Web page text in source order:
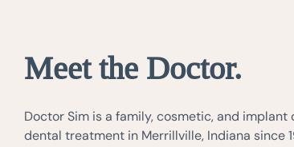
Meet the Doctor.
Doctor Sim is a family, cosmetic, and
dental treatment in Merrillville, Indiana since